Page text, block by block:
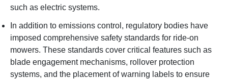
such as electric systems.
In addition to emissions control, regulatory bodies have
imposed comprehensive safety standards for ride-on
mowers. These standards cover critical features such as
blade engagement mechanisms, rollover protection
systems, and the placement of warning labels to ensure